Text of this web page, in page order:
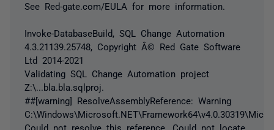
See Red-gate.com/EULA for more information.
Invoke-DatabaseBuild, SQL Change Automation
4.3.21139.25748, Copyright Â© Red Gate Software
Ltd 2014-2021
Validating SQL Change Automation project
Z:\...bla.bla.sqlproj.
##[warning] ResolveAssemblyReference: Warning
Could not resolve this reference. Could not locate